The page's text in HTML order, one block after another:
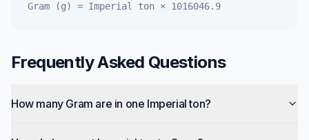
Gram (g) = Imperial ton × 1016046.9
Frequently Asked Questions
How many Gram are in one Imperial ton?